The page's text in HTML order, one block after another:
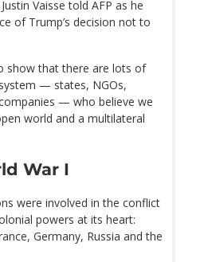
Vaisse told AFP as he
of Trump’s decision not to
show that there are lots of
— states, NGOs,
— who believe we
world and a multilateral
War I
were involved in the conflict
powers at its heart:
Germany, Russia and the